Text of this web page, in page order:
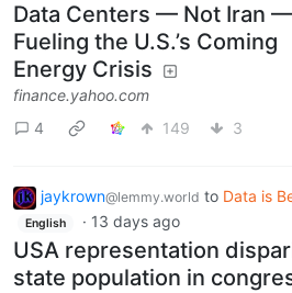
Data Centers — Not Iran
Fueling the U.S.’s Coming
Energy Crisis
finance.yahoo.com
4
149 3
jaykrown@lemmy.world to Data is
English · 13 days ago
USA representation
state population in